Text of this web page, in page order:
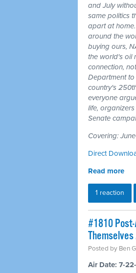
and July
same politics
apart at
around the
buying ours,
the world's oil
connection,
Department
country's
everyone
life,
Senate
Covering:
Direct
Read more
1 reaction
#1810
Posted by Ben
Air Date: 7-